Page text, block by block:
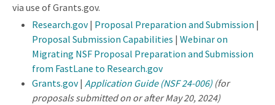
via use of Grants.gov.
Research.gov| Proposal Preparation and Submission |
Proposal Submission Capabilities | Webinar on
Migrating NSF Proposal Preparation and Submission
from FastLane to Research.gov
Grants.gov| Application Guide (NSF 24-006) (for
proposals submitted on or after May 20, 2024)